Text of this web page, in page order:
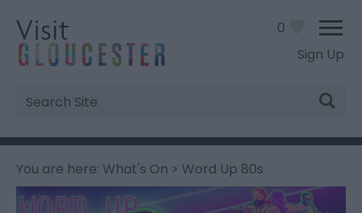
Sign Up
Site
Search
0
You are here: What's On > Word Up 80s